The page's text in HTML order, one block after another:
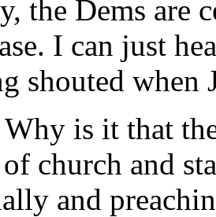
the Dems are
I can just
shouted when
is it that
church and
and